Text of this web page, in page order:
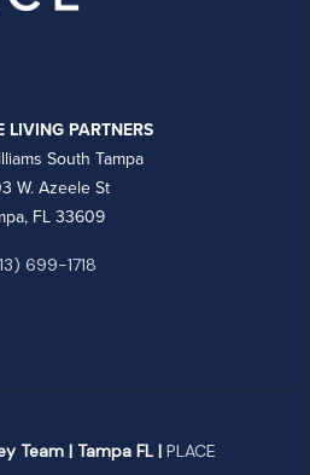
LIVING PARTNERS
South Tampa
W. Azeele St
FL 33609
699-1718
Team | Tampa FL | PLACE